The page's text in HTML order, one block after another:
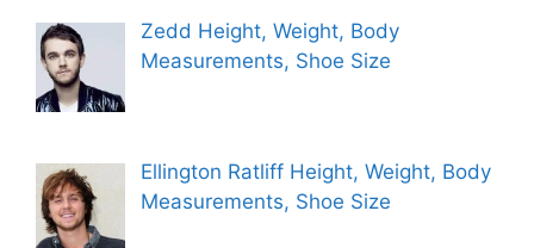
Zedd Height, Weight, Body
Measurements, Shoe Size
Ellington Ratliff Height, Weight, Body
Measurements, Shoe Size